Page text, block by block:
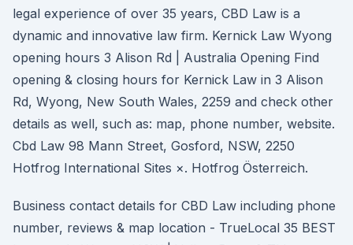
legal experience of over 35 years, CBD Law is a
dynamic and innovative law firm. Kernick Law Wyong
opening hours 3 Alison Rd | Australia Opening Find
opening & closing hours for Kernick Law in 3 Alison
Rd, Wyong, New South Wales, 2259 and check other
details as well, such as: map, phone number, website.
Cbd Law 98 Mann Street, Gosford, NSW, 2250
Hotfrog International Sites ×. Hotfrog Österreich.
Business contact details for CBD Law including phone
number, reviews & map location - TrueLocal 35 BEST